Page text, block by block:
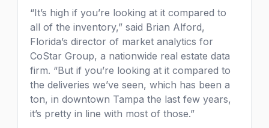
“It’s high if you’re looking at it compared to
all of the inventory,” said Brian Alford,
Florida’s director of market analytics for
CoStar Group, a nationwide real estate data
firm. “But if you’re looking at it compared to
the deliveries we’ve seen, which has been a
ton, in downtown Tampa the last few years,
it’s pretty in line with most of those.”